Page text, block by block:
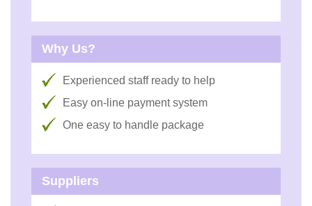
Why Us?
Experienced staff ready to help
Easy on-line payment system
One easy to handle package
Suppliers